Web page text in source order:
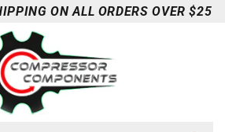
ON ALL ORDERS OVER $25